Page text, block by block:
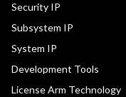
Security IP
Subsystem IP
System IP
Development Tools
License Arm Technology